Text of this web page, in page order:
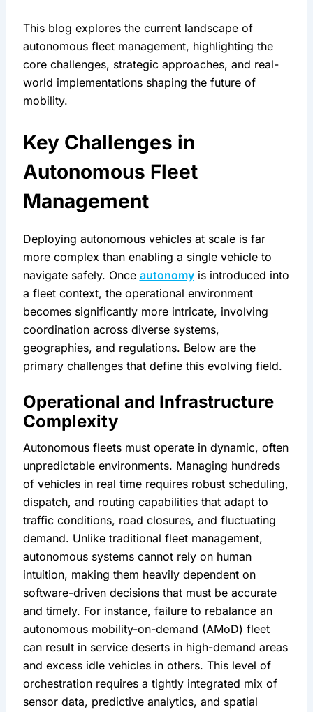
This blog explores the current landscape of
autonomous fleet management, highlighting the
core challenges, strategic approaches, and real-
world implementations shaping the future of
mobility.
Key Challenges in
Autonomous Fleet
Management
Deploying autonomous vehicles at scale is far
more complex than enabling a single vehicle to
navigate safely. Once autonomy is introduced into
a fleet context, the operational environment
becomes significantly more intricate, involving
coordination across diverse systems,
geographies, and regulations. Below are the
primary challenges that define this evolving field.
Operational and Infrastructure
Complexity
Autonomous fleets must operate in dynamic, often
unpredictable environments. Managing hundreds
of vehicles in real time requires robust scheduling,
dispatch, and routing capabilities that adapt to
traffic conditions, road closures, and fluctuating
demand. Unlike traditional fleet management,
autonomous systems cannot rely on human
intuition, making them heavily dependent on
software-driven decisions that must be accurate
and timely. For instance, failure to rebalance an
autonomous mobility-on-demand (AMoD) fleet
can result in service deserts in high-demand areas
and excess idle vehicles in others. This level of
orchestration requires a tightly integrated mix of
sensor data, predictive analytics, and spatial